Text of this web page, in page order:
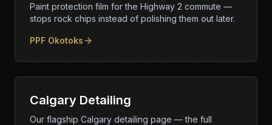
Paint protection film for the Highway 2 commute —
stops rock chips instead of polishing them out later.
PPF Okotoks
Calgary Detailing
Our flagship Calgary detailing page — the full